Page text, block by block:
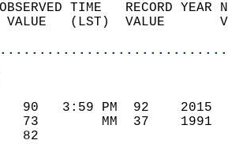
OBSERVED TIME   RECORD
VALUE   (LST)  VALUE
90   3:59 PM  92
73        MM  37
82